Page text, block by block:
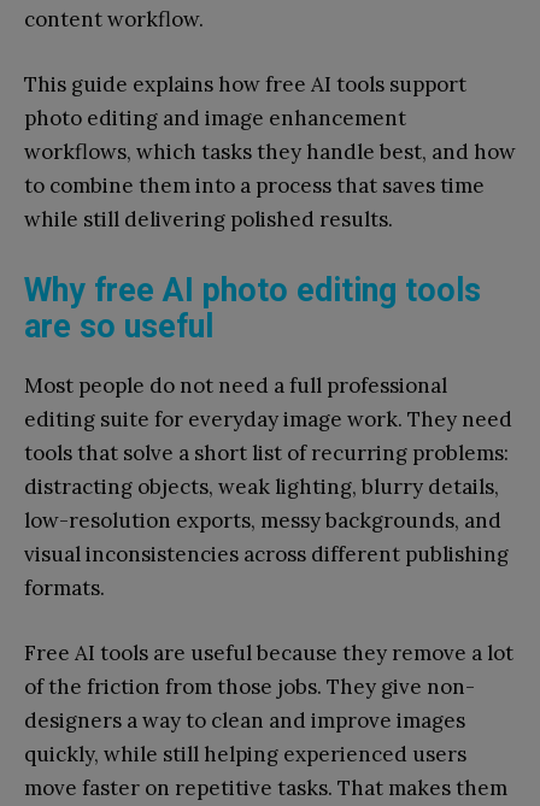
content workflow.
This guide explains how free AI tools support
photo editing and image enhancement
workflows, which tasks they handle best, and how
to combine them into a process that saves time
while still delivering polished results.
Why free AI photo editing tools
are so useful
Most people do not need a full professional
editing suite for everyday image work. They need
tools that solve a short list of recurring problems:
distracting objects, weak lighting, blurry details,
low-resolution exports, messy backgrounds, and
visual inconsistencies across different publishing
formats.
Free AI tools are useful because they remove a lot
of the friction from those jobs. They give non-
designers a way to clean and improve images
quickly, while still helping experienced users
move faster on repetitive tasks. That makes them